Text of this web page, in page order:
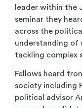
leader within the
seminar they
across the
understanding of
tackling complex
Fellows heard
society including
political advisor